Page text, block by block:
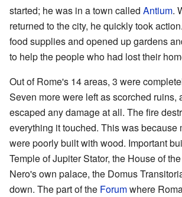
started; he was in a town called Antium.
returned to the city, he quickly took
food supplies and opened up gardens
to help the people who had lost their
Out of Rome's 14 areas, 3 were
Seven more were left as scorched ruins,
escaped any damage at all. The fire
everything it touched. This was because
were poorly built with wood. Important
Temple of Jupiter Stator, the House of
Nero's own palace, the Domus
down. The part of the Forumwhere